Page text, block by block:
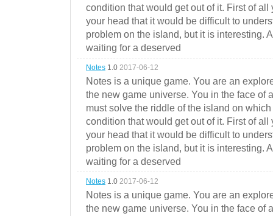
condition that would get out of it. First of
your head that it would be difficult to
problem on the island, but it is interesting.
waiting for a deserved
Notes 1.0 2017-06-12
Notes is a unique game. You are an
the new game universe. You in the face of
must solve the riddle of the island on
condition that would get out of it. First of
your head that it would be difficult to
problem on the island, but it is interesting.
waiting for a deserved
Notes 1.0 2017-06-12
Notes is a unique game. You are an
the new game universe. You in the face of